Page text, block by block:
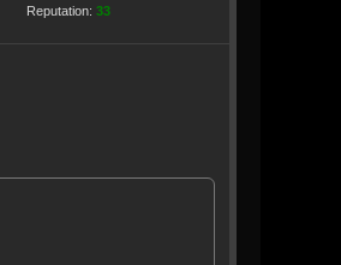
Reputation: 33